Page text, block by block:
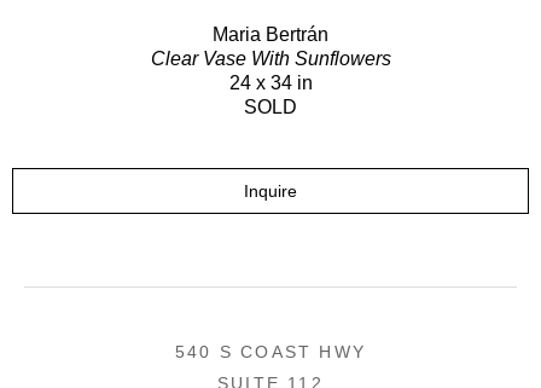
Maria Bertrán
Clear Vase With Sunflowers
24 x 34 in
SOLD
Inquire
540 S COAST HWY
SUITE 112